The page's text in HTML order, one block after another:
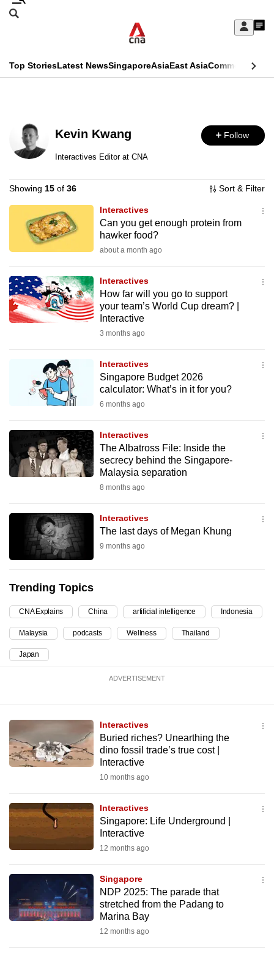
Skip
Sign
My
menu
Search
CNAR
Menu
Top StoriesLatest NewsSingaporeAsiaEast AsiaCommentary
Secondary
Menu
Kevin Kwang Follow
Interactives Editor at CNA
Showing 15 of 36 Sort & Filter
Interactives
Can you get enough protein from
hawker food?
about a month ago
Interactives
How far will you go to support
your team’s World Cup dream? |
Interactive
3 months ago
Interactives
Singapore Budget 2026
calculator: What’s in it for you?
6 months ago
Interactives
The Albatross File: Inside the
secrecy behind the Singapore-
Malaysia separation
8 months ago
Interactives
The last days of Megan Khung
9 months ago
Trending Topics
CNA Explains China artificial intelligence Indonesia
Malaysia podcasts Wellness Thailand
Japan
ADVERTISEMENT
Interactives
Buried riches? Unearthing the
dino fossil trade’s true cost |
Interactive
10 months ago
Interactives
Singapore: Life Underground |
Interactive
12 months ago
Singapore
NDP 2025: The parade that
stretched from the Padang to
Marina Bay
12 months ago
This
no
longer
know
it's
a
to
switch
browsers
want
your
experience
with
to
be
fast,
the
best
it
can
be.
To
continue,
upgrade
to
for
the
finest
download
the
mobile
app.
Upgraded
but
still